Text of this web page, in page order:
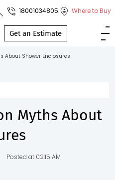
18001034805 Where to Buy
Get an Estimate
About Shower Enclosures
Myths About
Posted at 02:15 AM